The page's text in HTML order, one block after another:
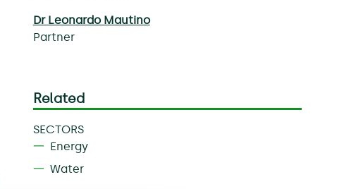
Dr Leonardo Mautino
Partner
Related
SECTORS
Energy
Water